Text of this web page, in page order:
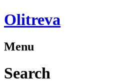
Olitreva
Menu
Search